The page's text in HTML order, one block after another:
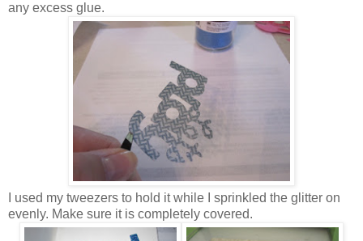
any excess glue.
I used my tweezers to hold it while I sprinkled the glitter on
evenly. Make sure it is completely covered.